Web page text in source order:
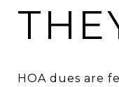
HOA dues are